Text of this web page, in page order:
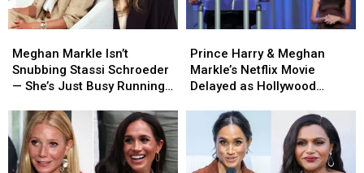
[GOSSIP]
[GOSSIP]
[GOSSIP]
[GOSSIP]
Markle
Isn’t
Snubbing
Schroeder
—
She’s
Just
Meghan Markle Isn’t
Snubbing Stassi Schroeder
— She’s Just Busy Running
Markle
Isn’t
Snubbing
Schroeder
—
She’s
Just
Harry
&
Meghan
Netflix
Movie
Delayed
as
Prince Harry & Meghan
Markle’s Netflix Movie
Delayed as Hollywood
Harry
&
Meghan
Netflix
Movie
Delayed
as